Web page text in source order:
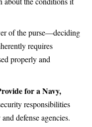
of the purse—deciding
requires
properly and
for a Navy,
responsibilities
defense agencies.